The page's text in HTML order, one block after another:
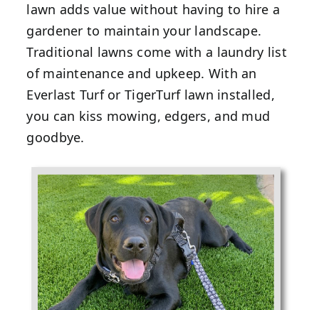
lawn adds value without having to hire a
gardener to maintain your landscape.
Traditional lawns come with a laundry list
of maintenance and upkeep. With an
Everlast Turf or TigerTurf lawn installed,
you can kiss mowing, edgers, and mud
goodbye.